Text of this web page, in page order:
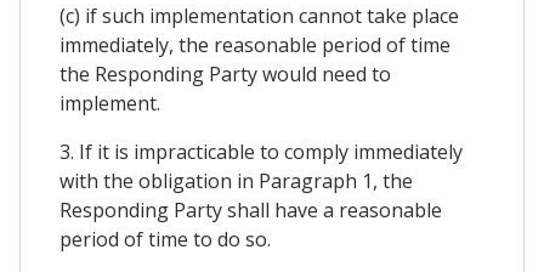
(c) if such implementation cannot take place
immediately, the reasonable period of time
the Responding Party would need to
implement.
3. If it is impracticable to comply immediately
with the obligation in Paragraph 1, the
Responding Party shall have a reasonable
period of time to do so.